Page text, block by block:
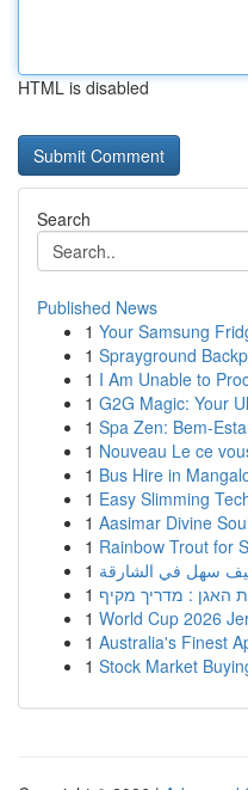
HTML is disabled
Search
Published News
1 Your Samsung
1 Sprayground
1 I Am Unable to
1 G2G Magic: Your
1 Spa Zen: Bem-
1 Nouveau Le ce
1 Bus Hire in
1 Easy Slimming
1 Aasimar Divine
1 Rainbow Trout for
1 سهل في الشارقة
1 האגן : מדריך מקיף
1 World Cup 2026
1 Australia's Finest
1 Stock Market